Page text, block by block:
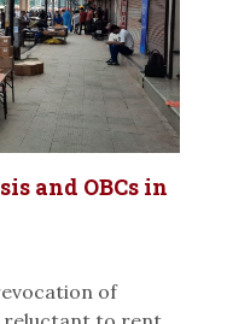
and OBCs in
of